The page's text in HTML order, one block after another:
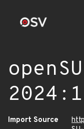
Import Source